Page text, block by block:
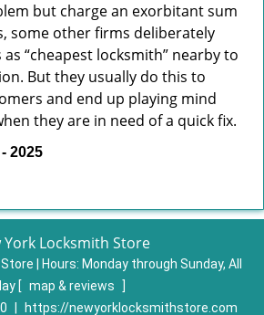
but charge an exorbitant sum
some other firms deliberately
“cheapest locksmith” nearby to
But they usually do this to
and end up playing mind
they are in need of a quick fix.
2025
York Locksmith Store
| Hours: Monday through Sunday, All
[ map & reviews
]
https://newyorklocksmithstore.com